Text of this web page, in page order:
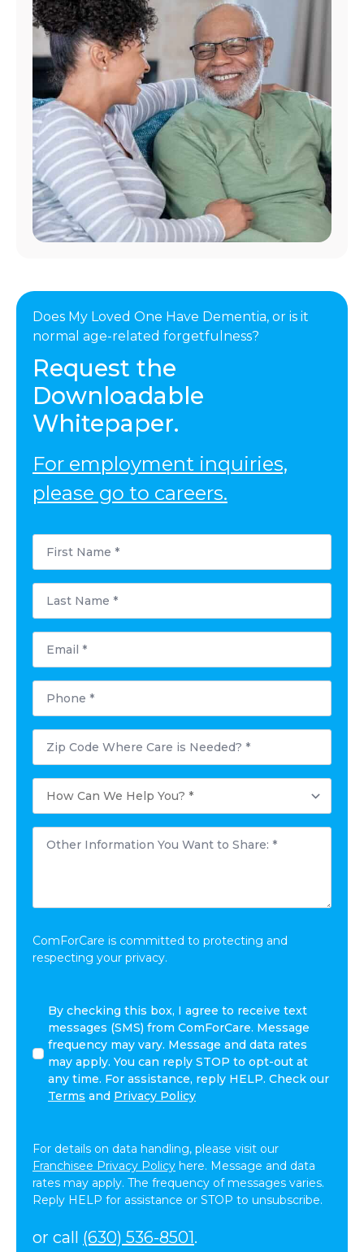
Does My Loved One Have Dementia, or is it
normal age-related forgetfulness?
Request the
Downloadable
Whitepaper.
For employment inquiries,
please go to careers.
First
Name
*
Last
Name
*
Email
Phone
Postal
Code
Where
Needed?
*
How
Can
We
Other
Information
*
ComForCare is committed to protecting and
respecting your privacy.
checking
this
box,
agree
text
messages
(SMS)
from
Message
frequency
By checking this box, I agree to receive text
messages (SMS) from ComForCare. Message
frequency may vary. Message and data rates
may apply. You can reply STOP to opt-out at
any time. For assistance, reply HELP. Check our
Terms and Privacy Policy
For details on data handling, please visit our
Franchisee Privacy Policy here. Message and data
rates may apply. The frequency of messages varies.
Reply HELP for assistance or STOP to unsubscribe.
or call (630) 536-8501.